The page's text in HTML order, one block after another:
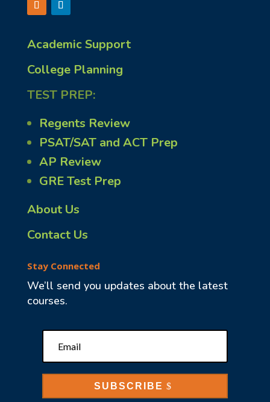
Academic Support
College Planning
TEST PREP:
Regents Review
PSAT/SAT and ACT Prep
AP Review
GRE Test Prep
About Us
Contact Us
Stay Connected
We’ll send you updates about the latest
courses.
SUBSCRIBE